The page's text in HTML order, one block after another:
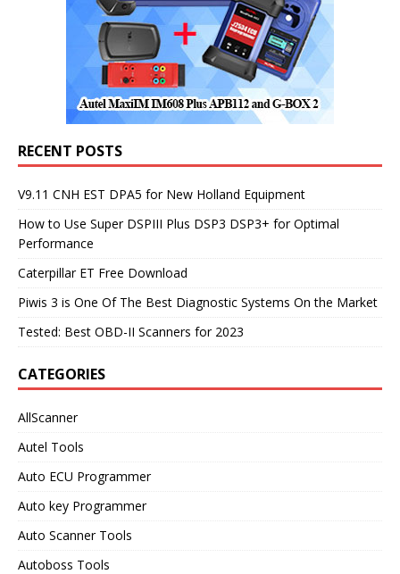
RECENT POSTS
V9.11 CNH EST DPA5 for New Holland Equipment
How to Use Super DSPIII Plus DSP3 DSP3+ for Optimal
Performance
Caterpillar ET Free Download
Piwis 3 is One Of The Best Diagnostic Systems On the Market
Tested: Best OBD-II Scanners for 2023
CATEGORIES
AllScanner
Autel Tools
Auto ECU Programmer
Auto key Programmer
Auto Scanner Tools
Autoboss Tools